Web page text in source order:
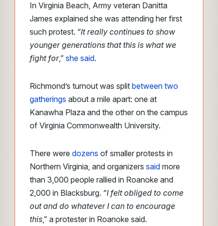
In Virginia Beach, Army veteran Danitta
James explained she was attending her first
such protest. “It really continues to show
younger generations that this is what we
fight for,” she said.
Richmond’s turnout was split between two
gatherings about a mile apart: one at
Kanawha Plaza and the other on the campus
of Virginia Commonwealth University.
There were dozens of smaller protests in
Northern Virginia, and organizers said more
than 3,000 people rallied in Roanoke and
2,000 in Blacksburg. “I felt obliged to come
out and do whatever I can to encourage
this,” a protester in Roanoke said.